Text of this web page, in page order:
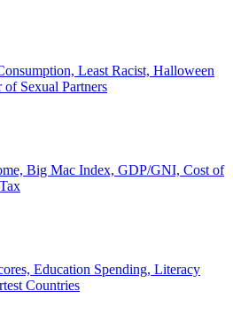
Least Racist, Halloween
Sexual Partners
Big Mac Index, GDP/GNI, Cost of
Education Spending, Literacy
Countries